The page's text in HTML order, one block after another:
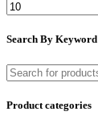
Search By Keyword
Product categories